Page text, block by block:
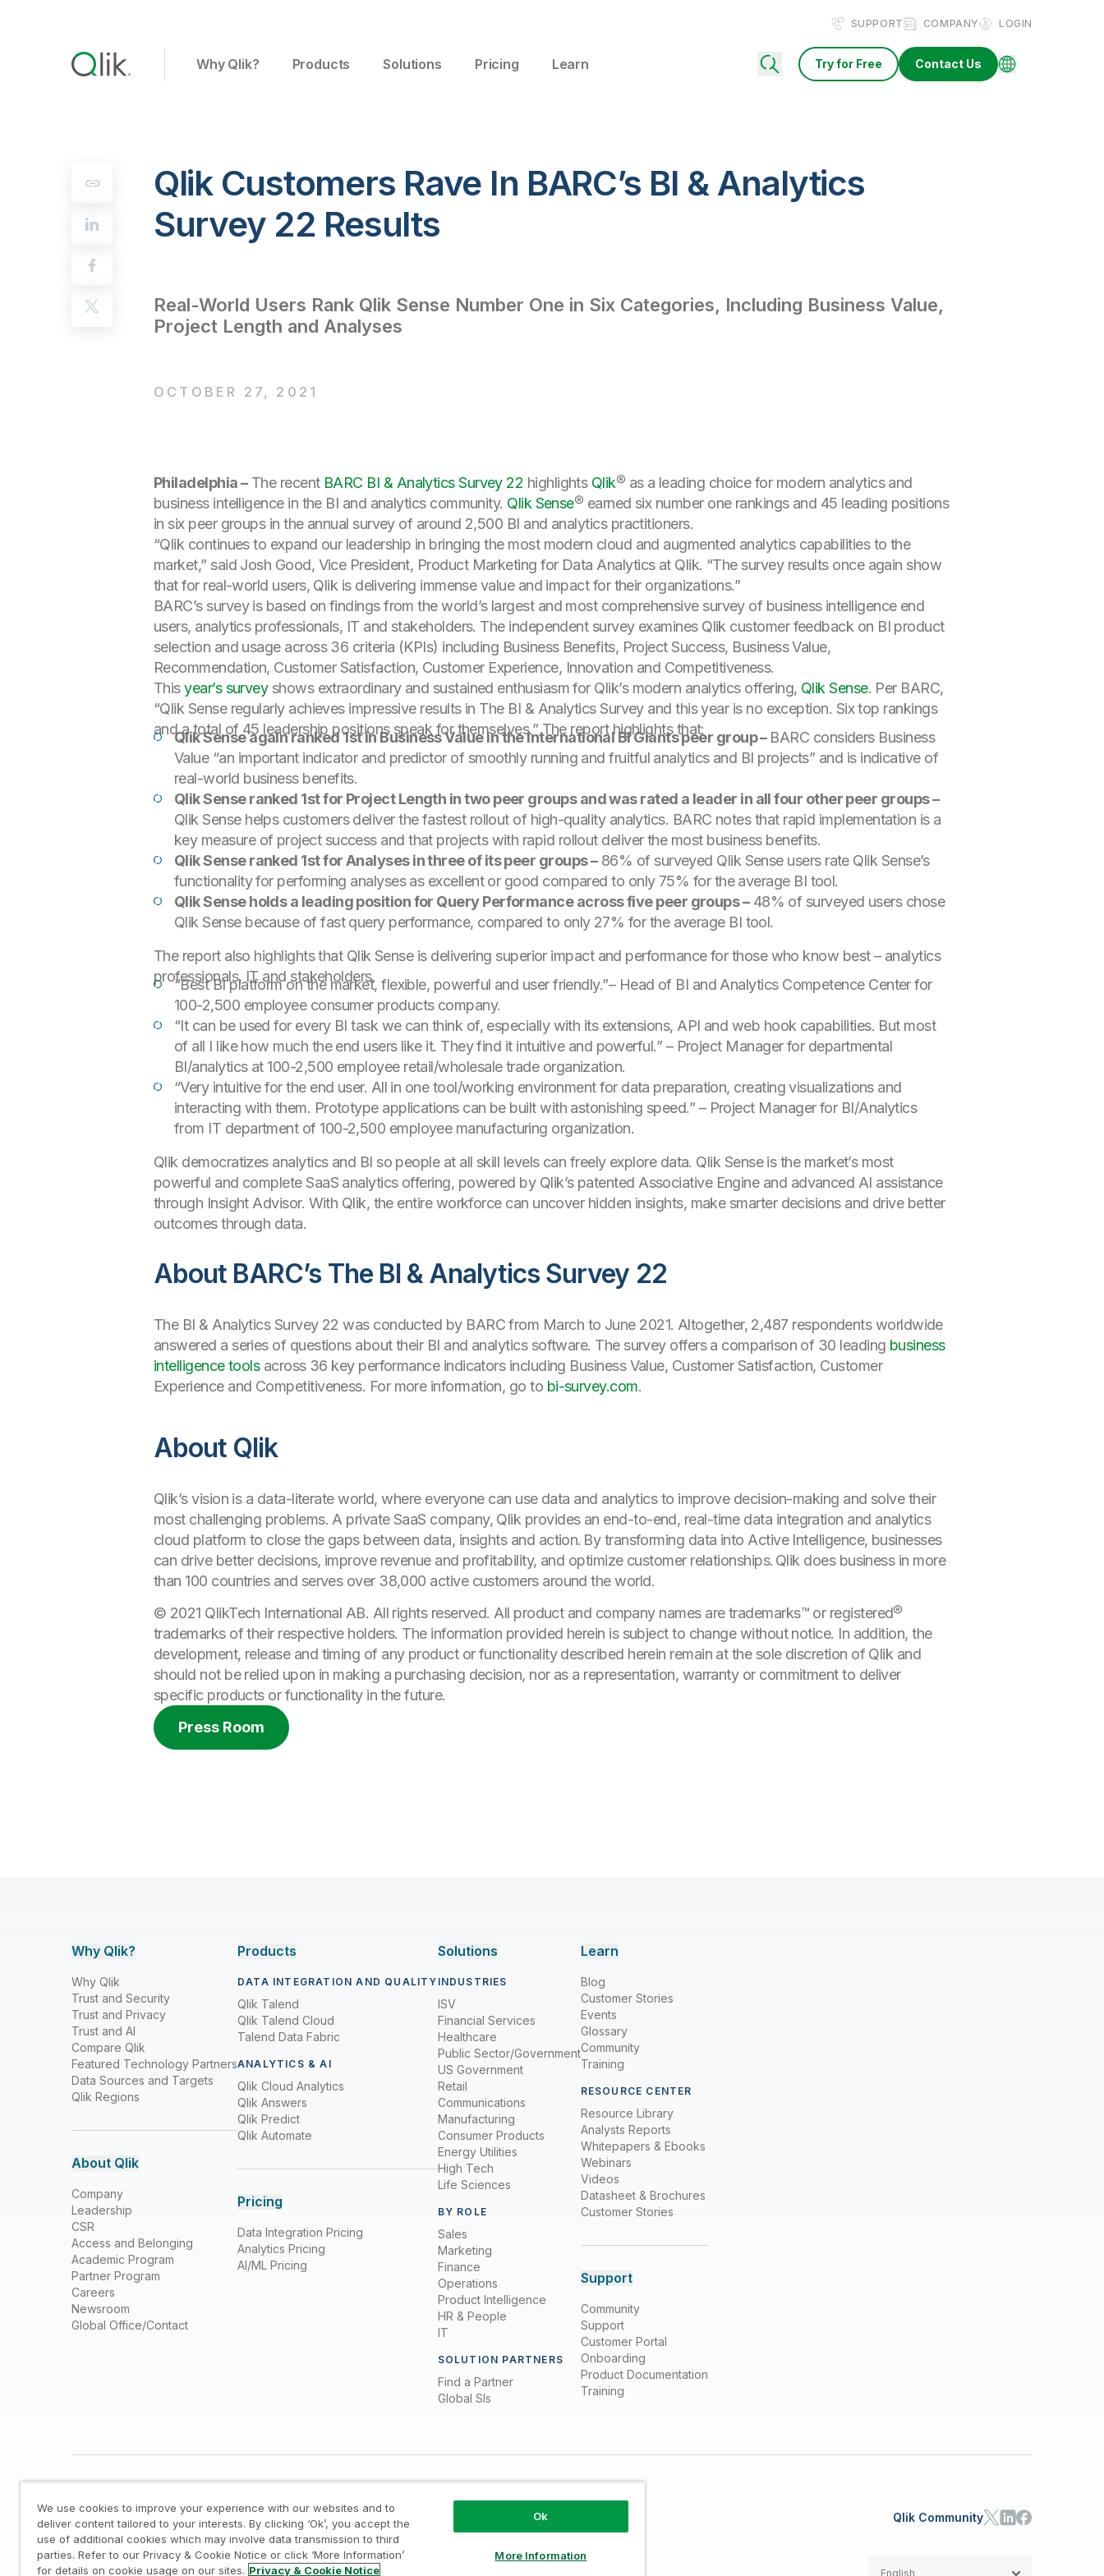
SUPPORT COMPANY LOGIN
Why Qlik? Products Solutions Pricing Learn Try for Free Contact Us
Qlik Customers Rave In BARC’s BI & Analytics
Survey 22 Results
Real-World Users Rank Qlik Sense Number One in Six Categories, Including Business Value,
Project Length and Analyses
OCTOBER 27, 2021
Philadelphia –The recent BARC BI & Analytics Survey 22 highlights Qlik® as a leading choice for modern analytics and
business intelligence in the BI and analytics community. Qlik Sense® earned six number one rankings and 45 leading positions
in six peer groups in the annual survey of around 2,500 BI and analytics practitioners.
“Qlik continues to expand our leadership in bringing the most modern cloud and augmented analytics capabilities to the
market,” said Josh Good, Vice President, Product Marketing for Data Analytics at Qlik. “The survey results once again show
that for real-world users, Qlik is delivering immense value and impact for their organizations.”
BARC’s survey is based on findings from the world’s largest and most comprehensive survey of business intelligence end
users, analytics professionals, IT and stakeholders. The independent survey examines Qlik customer feedback on BI product
selection and usage across 36 criteria (KPIs) including Business Benefits, Project Success, Business Value,
Recommendation, Customer Satisfaction, Customer Experience, Innovation and Competitiveness.
Thisyear’s surveyshows extraordinary and sustained enthusiasm for Qlik’s modern analytics offering, Qlik Sense. Per BARC,
“Qlik Sense regularly achieves impressive results in The BI & Analytics Survey and this year is no exception. Six top rankings
and a total of 45 leadership positions speak for themselves.” The report highlights that:
Qlik Sense again ranked 1st in Business Value in the International BI Giants peer group – BARC considers Business
Value “an important indicator and predictor of smoothly running and fruitful analytics and BI projects” and is indicative of
real-world business benefits.
Qlik Sense ranked 1st for Project Length in two peer groups and was rated a leader in all four other peer groups –
Qlik Sense helps customers deliver the fastest rollout of high-quality analytics. BARC notes that rapid implementation is a
key measure of project success and that projects with rapid rollout deliver the most business benefits.
Qlik Sense ranked 1st for Analyses in three of its peer groups –86% of surveyed Qlik Sense users rate Qlik Sense’s
functionality for performing analyses as excellent or good compared to only 75% for the average BI tool.
Qlik Sense holds a leading position for Query Performance across five peer groups –48% of surveyed users chose
Qlik Sense because of fast query performance, compared to only 27% for the average BI tool.
The report also highlights that Qlik Sense is delivering superior impact and performance for those who know best – analytics
professionals, IT and stakeholders.
“Best BI platform on the market, flexible, powerful and user friendly.”– Head of BI and Analytics Competence Center for
100-2,500 employee consumer products company.
“It can be used for every BI task we can think of, especially with its extensions, API and web hook capabilities. But most
of all I like how much the end users like it. They find it intuitive and powerful.” – Project Manager for departmental
BI/analytics at 100-2,500 employee retail/wholesale trade organization.
“Very intuitive for the end user. All in one tool/working environment for data preparation, creating visualizations and
interacting with them. Prototype applications can be built with astonishing speed.” – Project Manager for BI/Analytics
from IT department of 100-2,500 employee manufacturing organization.
Qlik democratizes analytics and BI so people at all skill levels can freely explore data. Qlik Sense is the market’s most
powerful and complete SaaS analytics offering, powered by Qlik’s patented Associative Engine and advanced AI assistance
through Insight Advisor. With Qlik, the entire workforce can uncover hidden insights, make smarter decisions and drive better
outcomes through data.
About BARC’s The BI & Analytics Survey 22
The BI & Analytics Survey 22 was conducted by BARC from March to June 2021. Altogether, 2,487 respondents worldwide
answered a series of questions about their BI and analytics software. The survey offers a comparison of 30 leading business
intelligence toolsacross 36 key performance indicators including Business Value, Customer Satisfaction, Customer
Experience and Competitiveness. For more information, go to bi-survey.com.
About Qlik
Qlik’s vision is a data-literate world, where everyone can use data and analytics to improve decision-making and solve their
most challenging problems. A private SaaS company, Qlik provides an end-to-end, real-time data integration and analytics
cloud platform to close the gaps between data, insights and action. By transforming data into Active Intelligence, businesses
can drive better decisions, improve revenue and profitability, and optimize customer relationships. Qlik does business in more
than 100 countries and serves over 38,000 active customers around the world.
© 2021 QlikTech International AB. All rights reserved. All product and company names are trademarks™ or registered®
trademarks of their respective holders. The information provided herein is subject to change without notice. In addition, the
development, release and timing of any product or functionality described herein remain at the sole discretion of Qlik and
should not be relied upon in making a purchasing decision, nor as a representation, warranty or commitment to deliver
specific products or functionality in the future.
Press Room
Why Qlik?
Why Qlik
Trust and Security
Trust and Privacy
Trust and AI
Compare Qlik
Featured Technology Partners
Data Sources and Targets
Qlik Regions
About Qlik
Company
Leadership
CSR
Access and Belonging
Academic Program
Partner Program
Careers
Newsroom
Global Office/Contact
Products
DATA INTEGRATION AND QUALITY
Qlik Talend
Qlik Talend Cloud
Talend Data Fabric
ANALYTICS & AI
Qlik Cloud Analytics
Qlik Answers
Qlik Predict
Qlik Automate
Pricing
Data Integration Pricing
Analytics Pricing
AI/ML Pricing
Solutions
INDUSTRIES
ISV
Financial Services
Healthcare
Public Sector/Government
US Government
Retail
Communications
Manufacturing
Consumer Products
Energy Utilities
High Tech
Life Sciences
BY ROLE
Sales
Marketing
Finance
Operations
Product Intelligence
HR & People
IT
SOLUTION PARTNERS
Find a Partner
Global SIs
Learn
Blog
Customer Stories
Events
Glossary
Community
Training
RESOURCE CENTER
Resource Library
Analysts Reports
Whitepapers & Ebooks
Webinars
Videos
Datasheet & Brochures
Customer Stories
Support
Community
Support
Customer Portal
Onboarding
Product Documentation
Training
Qlik Community
Legal / Privacy & Cookie Notice / Trademarks / Trust
English
We use cookies to improve your experience with our websites and to
deliver content tailored to your interests. By clicking ‘Ok’, you accept the
use of additional cookies which may involve data transmission to third
parties. Refer to our Privacy & Cookie Notice or click ‘More Information’
for details on cookie usage on our sites. Privacy & Cookie Notice
Ok
More Information